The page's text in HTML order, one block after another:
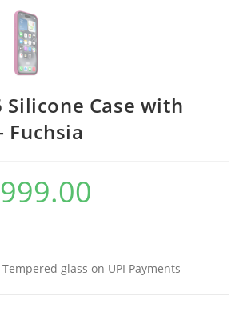
Silicone Case with
Fuchsia
999.00
glass on UPI Payments